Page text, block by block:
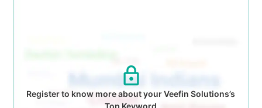
Register to know more about your Veefin Solutions’s
Top Keyword